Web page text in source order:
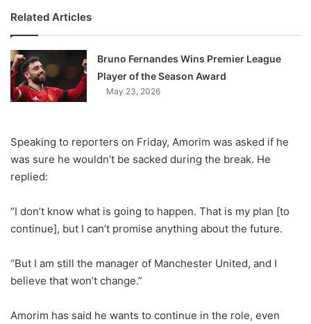
Related Articles
Bruno Fernandes Wins Premier League
Player of the Season Award
May 23, 2026
Speaking to reporters on Friday, Amorim was asked if he
was sure he wouldn’t be sacked during the break. He
replied:
“I don’t know what is going to happen. That is my plan [to
continue], but I can’t promise anything about the future.
“But I am still the manager of Manchester United, and I
believe that won’t change.”
Amorim has said he wants to continue in the role, even